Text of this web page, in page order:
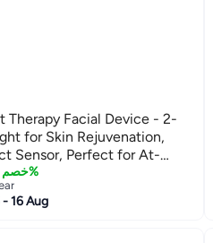
Therapy Facial Device - 2-
for Skin Rejuvenation,
Sensor, Perfect for At-
Facial Treatments.
خصم 27%
- 16 Aug